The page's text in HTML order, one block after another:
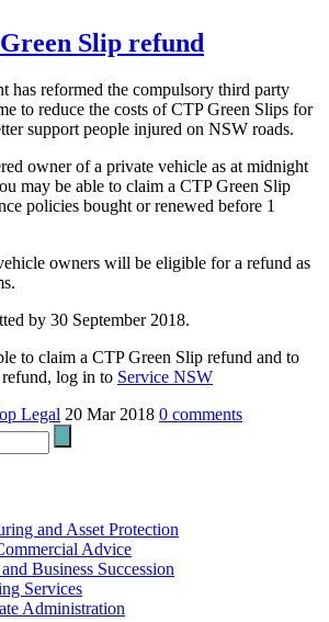
Slip refund
has reformed the compulsory third party
to reduce the costs of CTP Green Slips for
support people injured on NSW roads.
owner of a private vehicle as at midnight
may be able to claim a CTP Green Slip
policies bought or renewed before 1
owners will be eligible for a refund as
by 30 September 2018.
to claim a CTP Green Slip refund and to
log in to Service NSW
Legal 20 Mar 2018 0 comments
and Asset Protection
Advice
Business Succession
Services
Administration